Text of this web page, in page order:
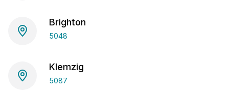
Brighton
5048
Klemzig
5087